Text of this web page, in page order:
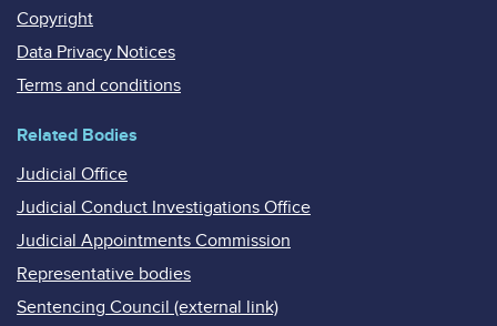
Copyright
Data Privacy Notices
Terms and conditions
Related Bodies
Judicial Office
Judicial Conduct Investigations Office
Judicial Appointments Commission
Representative bodies
Sentencing Council (external link)